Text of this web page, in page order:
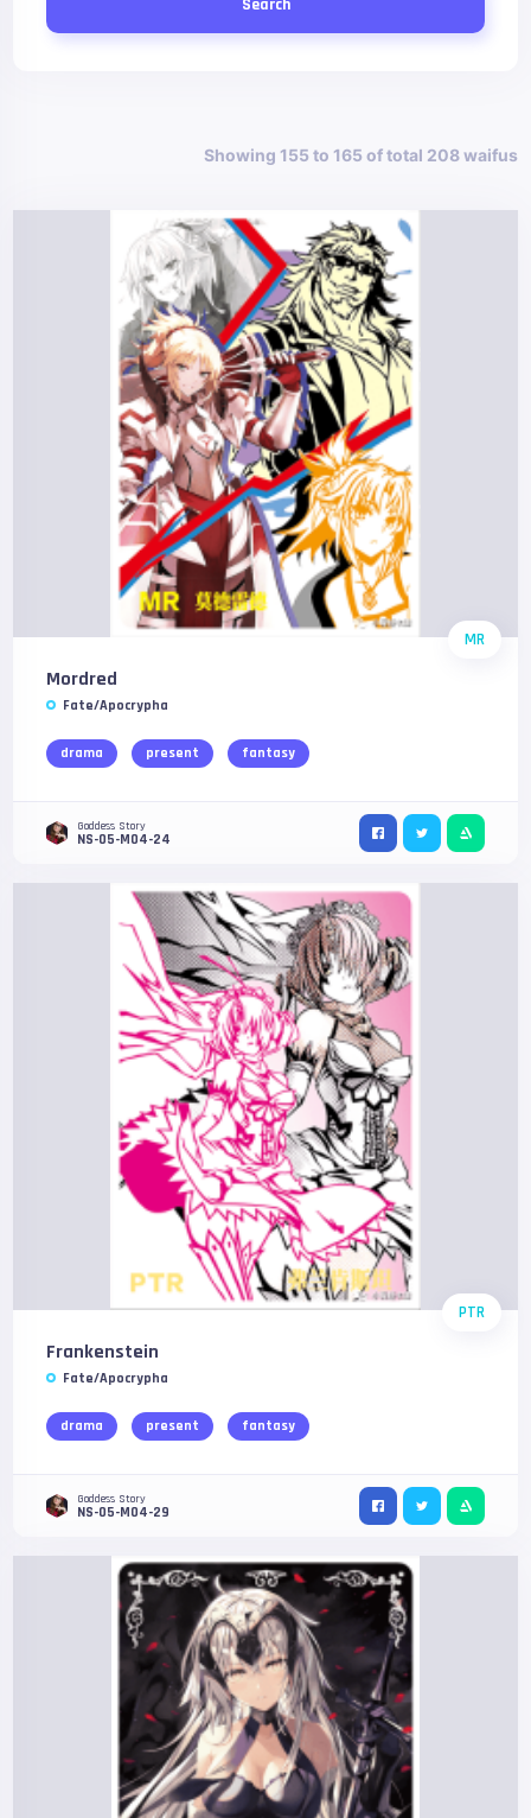
Search
Showing 155 to 165 of total 208 waifus
MR
Mordred
Fate/Apocrypha
drama present fantasy
Goddess Story
NS-05-M04-24
PTR
Frankenstein
Fate/Apocrypha
drama present fantasy
Goddess Story
NS-05-M04-29